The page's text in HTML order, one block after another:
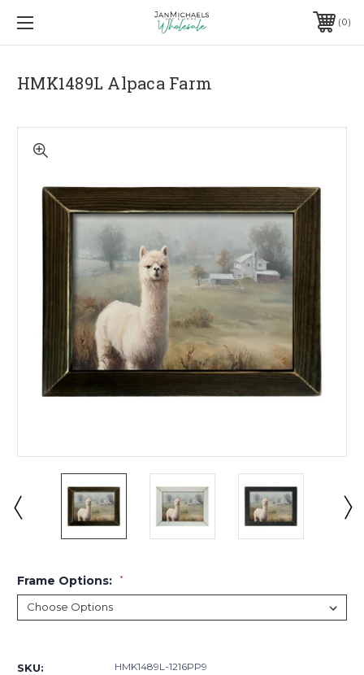
0
HMK1489L Alpaca Farm
Frame Options: *
Stock:
SKU: HMK1489L-1216PP9